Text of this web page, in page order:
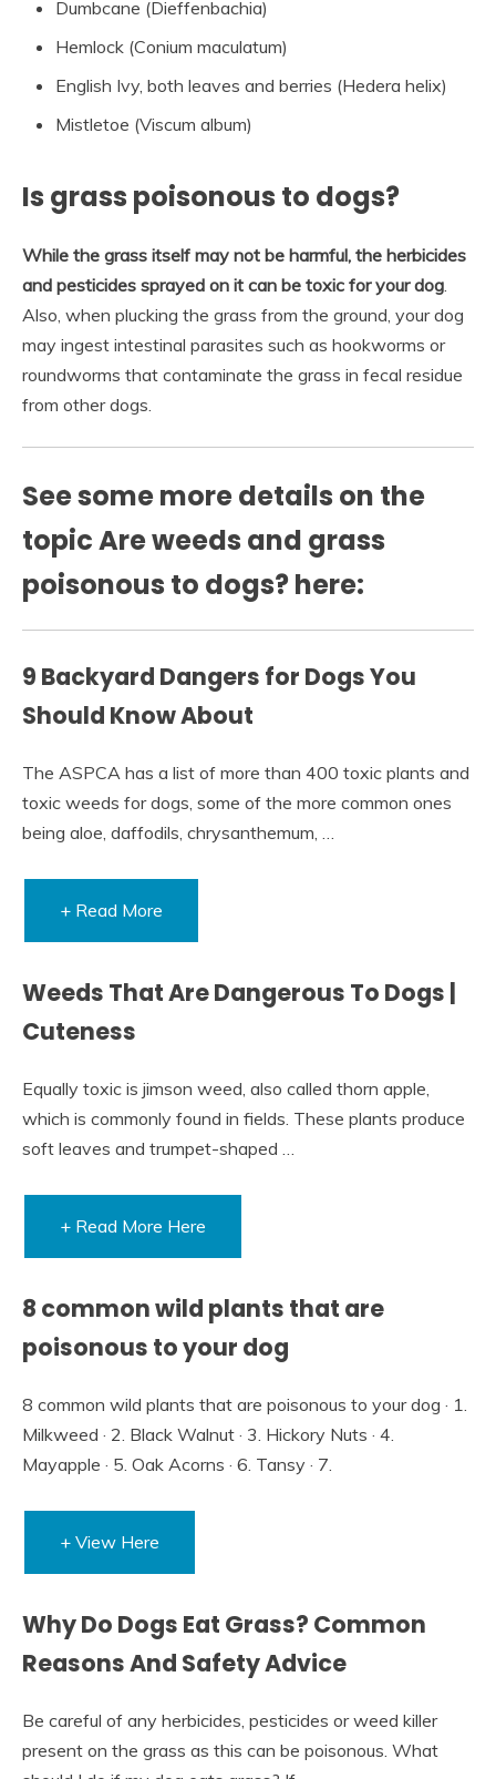
Dumbcane (Dieffenbachia)
Hemlock (Conium maculatum)
English Ivy, both leaves and berries (Hedera helix)
Mistletoe (Viscum album)
Is grass poisonous to dogs?
While the grass itself may not be harmful, the herbicides
and pesticides sprayed on it can be toxic for your dog.
Also, when plucking the grass from the ground, your dog
may ingest intestinal parasites such as hookworms or
roundworms that contaminate the grass in fecal residue
from other dogs.
See some more details on the
topic Are weeds and grass
poisonous to dogs? here:
9 Backyard Dangers for Dogs You
Should Know About
The ASPCA has a list of more than 400 toxic plants and
toxic weeds for dogs, some of the more common ones
being aloe, daffodils, chrysanthemum, …
+ Read More
Weeds That Are Dangerous To Dogs |
Cuteness
Equally toxic is jimson weed, also called thorn apple,
which is commonly found in fields. These plants produce
soft leaves and trumpet-shaped …
+ Read More Here
8 common wild plants that are
poisonous to your dog
8 common wild plants that are poisonous to your dog · 1.
Milkweed · 2. Black Walnut · 3. Hickory Nuts · 4.
Mayapple · 5. Oak Acorns · 6. Tansy · 7.
+ View Here
Why Do Dogs Eat Grass? Common
Reasons And Safety Advice
Be careful of any herbicides, pesticides or weed killer
present on the grass as this can be poisonous. What